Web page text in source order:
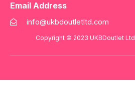
Email Address
info@ukbdoutletltd.com
Copyright © 2023 UKBDoutlet Ltd